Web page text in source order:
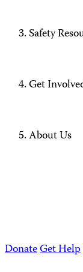
Safety
Get
About Us
DonateGet Help